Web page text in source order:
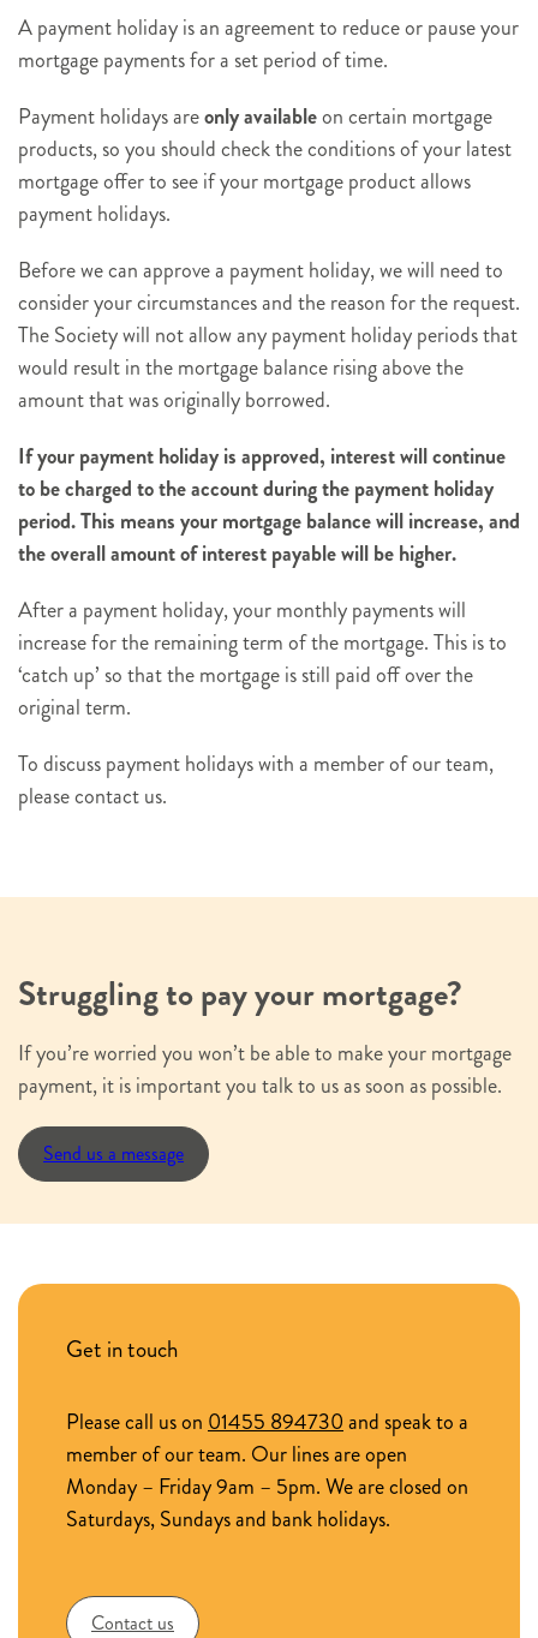
A payment holiday is an agreement to reduce or pause your
mortgage payments for a set period of time.
Payment holidays areonly availableon certain mortgage
products, so you should check the conditions of your latest
mortgage offer to see if your mortgage product allows
payment holidays.
Before we can approve a payment holiday, we will need to
consider your circumstances and the reason for the request.
The Society will not allow any payment holiday periods that
would result in the mortgage balance rising above the
amount that was originally borrowed.
If your payment holiday is approved, interest will continue
to be charged to the account during the payment holiday
period. This means your mortgage balance will increase, and
the overall amount of interest payable will be higher.
After a payment holiday, your monthly payments will
increase for the remaining term of the mortgage. This is to
‘catch up’ so that the mortgage is still paid off over the
original term.
To discuss payment holidays with a member of our team,
please contact us.
Struggling to pay your mortgage?
If you’re worried you won’t be able to make your mortgage
payment, it is important you talk to us as soon as possible.
Send us a message
Get in touch
Please call us on 01455 894730and speak to a
member of our team. Our lines are open
Monday – Friday 9am – 5pm. We are closed on
Saturdays, Sundays and bank holidays.
Contact us